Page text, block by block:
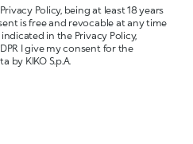
Policy, being at least 18 years
is free and revocable at any time
in the Privacy Policy,
I give my consent for the
by KIKO S.p.A.